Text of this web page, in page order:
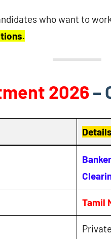
who want to
.
2026–
Details
Tamil